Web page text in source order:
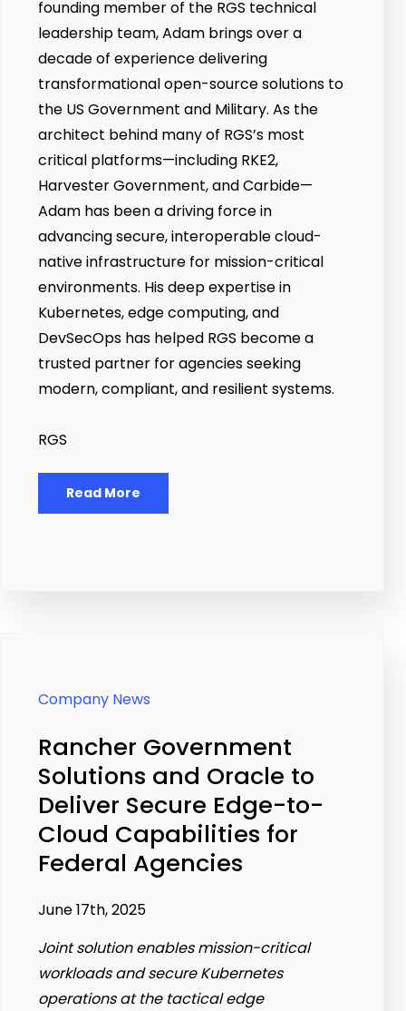
founding member of the RGS technical
leadership team, Adam brings over a
decade of experience delivering
transformational open-source solutions to
the US Government and Military. As the
architect behind many of RGS’s most
critical platforms—including RKE2,
Harvester Government, and Carbide—
Adam has been a driving force in
advancing secure, interoperable cloud-
native infrastructure for mission-critical
environments. His deep expertise in
Kubernetes, edge computing, and
DevSecOps has helped RGS become a
trusted partner for agencies seeking
modern, compliant, and resilient systems.
RGS
Read More
Company News
Rancher Government
Solutions and Oracle to
Deliver Secure Edge-to-
Cloud Capabilities for
Federal Agencies
June 17th, 2025
Joint solution enables mission-critical
workloads and secure Kubernetes
operations at the tactical edge